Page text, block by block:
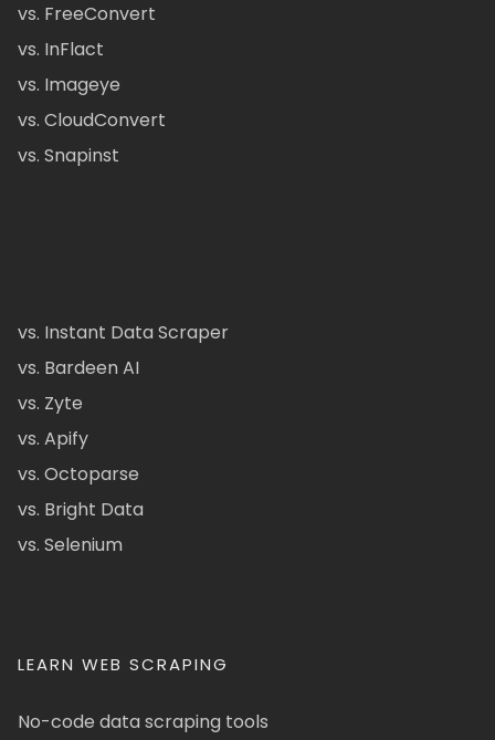
vs. FreeConvert
vs. InFlact
vs. Imageye
vs. CloudConvert
vs. Snapinst
vs. Instant Data Scraper
vs. Bardeen AI
vs. Zyte
vs. Apify
vs. Octoparse
vs. Bright Data
vs. Selenium
LEARN WEB SCRAPING
No-code data scraping tools